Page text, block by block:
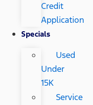
Credit
Application
Specials
Used
Under
15K
Service